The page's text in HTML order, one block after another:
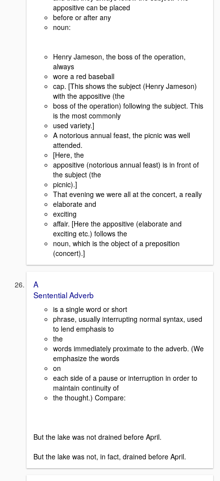
appositive can be placed
before or after any
noun:
Henry Jameson, the boss of the operation,
always
wore a red baseball
cap. [This shows the subject (Henry Jameson)
with the appositive (the
boss of the operation) following the subject. This
is the most commonly
used variety.]
A notorious annual feast, the picnic was well
attended.
[Here, the
appositive (notorious annual feast) is in front of
the subject (the
picnic).]
That evening we were all at the concert, a really
elaborate and
exciting
affair. [Here the appositive (elaborate and
exciting etc.) follows the
noun, which is the object of a preposition
(concert).]
A
Sentential Adverb
is a single word or short
phrase, usually interrupting normal syntax, used
to lend emphasis to
the
words immediately proximate to the adverb. (We
emphasize the words
on
each side of a pause or interruption in order to
maintain continuity of
the thought.) Compare:
But the lake was not drained before April.
But the lake was not, in fact, drained before April.